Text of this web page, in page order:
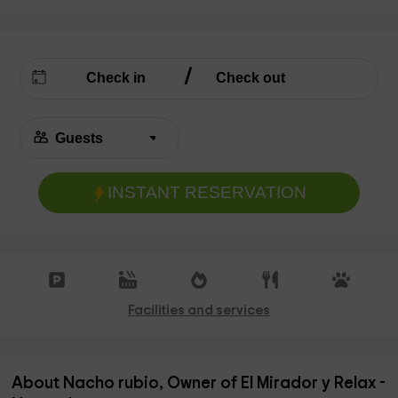
INSTANT RESERVATION
Facilities and services
About Nacho rubio, Owner of El Mirador y Relax -